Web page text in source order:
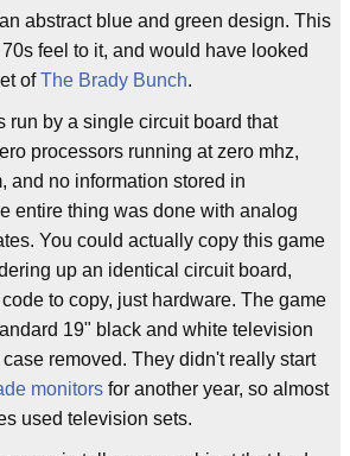
abstract blue and green design. This
feel to it, and would have looked
ofThe Brady Bunch.
run by a single circuit board that
processors running at zero mhz,
and no information stored in
entire thing was done with analog
You could actually copy this game
up an identical circuit board,
to copy, just hardware. The game
19" black and white television
removed. They didn't really start
monitors for another year, so almost
used television sets.